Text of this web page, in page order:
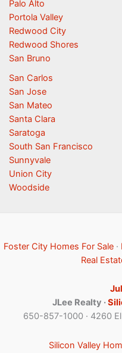
Palo Alto
Portola Valley
Redwood City
Redwood Shores
San Bruno
San Carlos
San Jose
San Mateo
Santa Clara
Saratoga
South San Francisco
Sunnyvale
Union City
Woodside
Foster City Homes For Sale ·
Real
JLee Realty ·
650-857-1000 · 4260
Silicon Valley